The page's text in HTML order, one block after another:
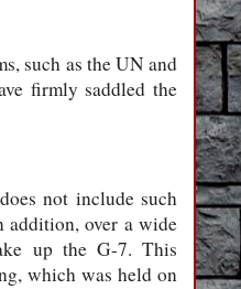
such as the UN and
firmly saddled the
not include such
addition, over a wide
up the G-7. This
which was held on